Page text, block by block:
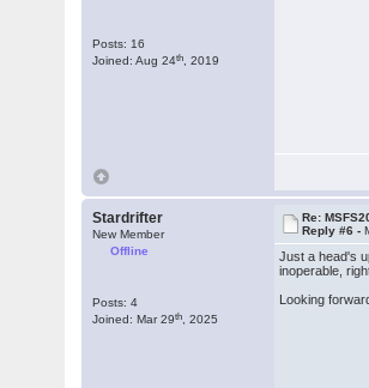
Posts: 16
Joined: Aug 24th , 2019
Stardrifter
New Member
Offline
Posts: 4
Joined: Mar 29th , 2025
Re:
Reply #6 -
Just a head's
inoperable,
Looking